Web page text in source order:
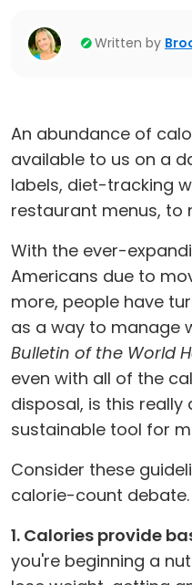
Written by
An abundance of
available to us on a
labels, diet-tracking
restaurant menus, to
With the ever-
Americans due to
more, people have
as a way to manage
Bulletin of the World
even with all of the
disposal, is this really
sustainable tool for
Consider these
calorie-count debate.
1. Calories provide
you're beginning a